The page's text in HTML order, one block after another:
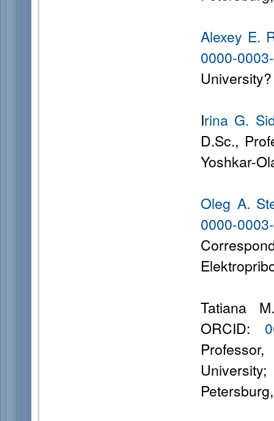
Alexey E.
0000-
Irina G.
D.Sc.,
Yoshkar-
Oleg A.
0000-
Tatiana
ORCID: